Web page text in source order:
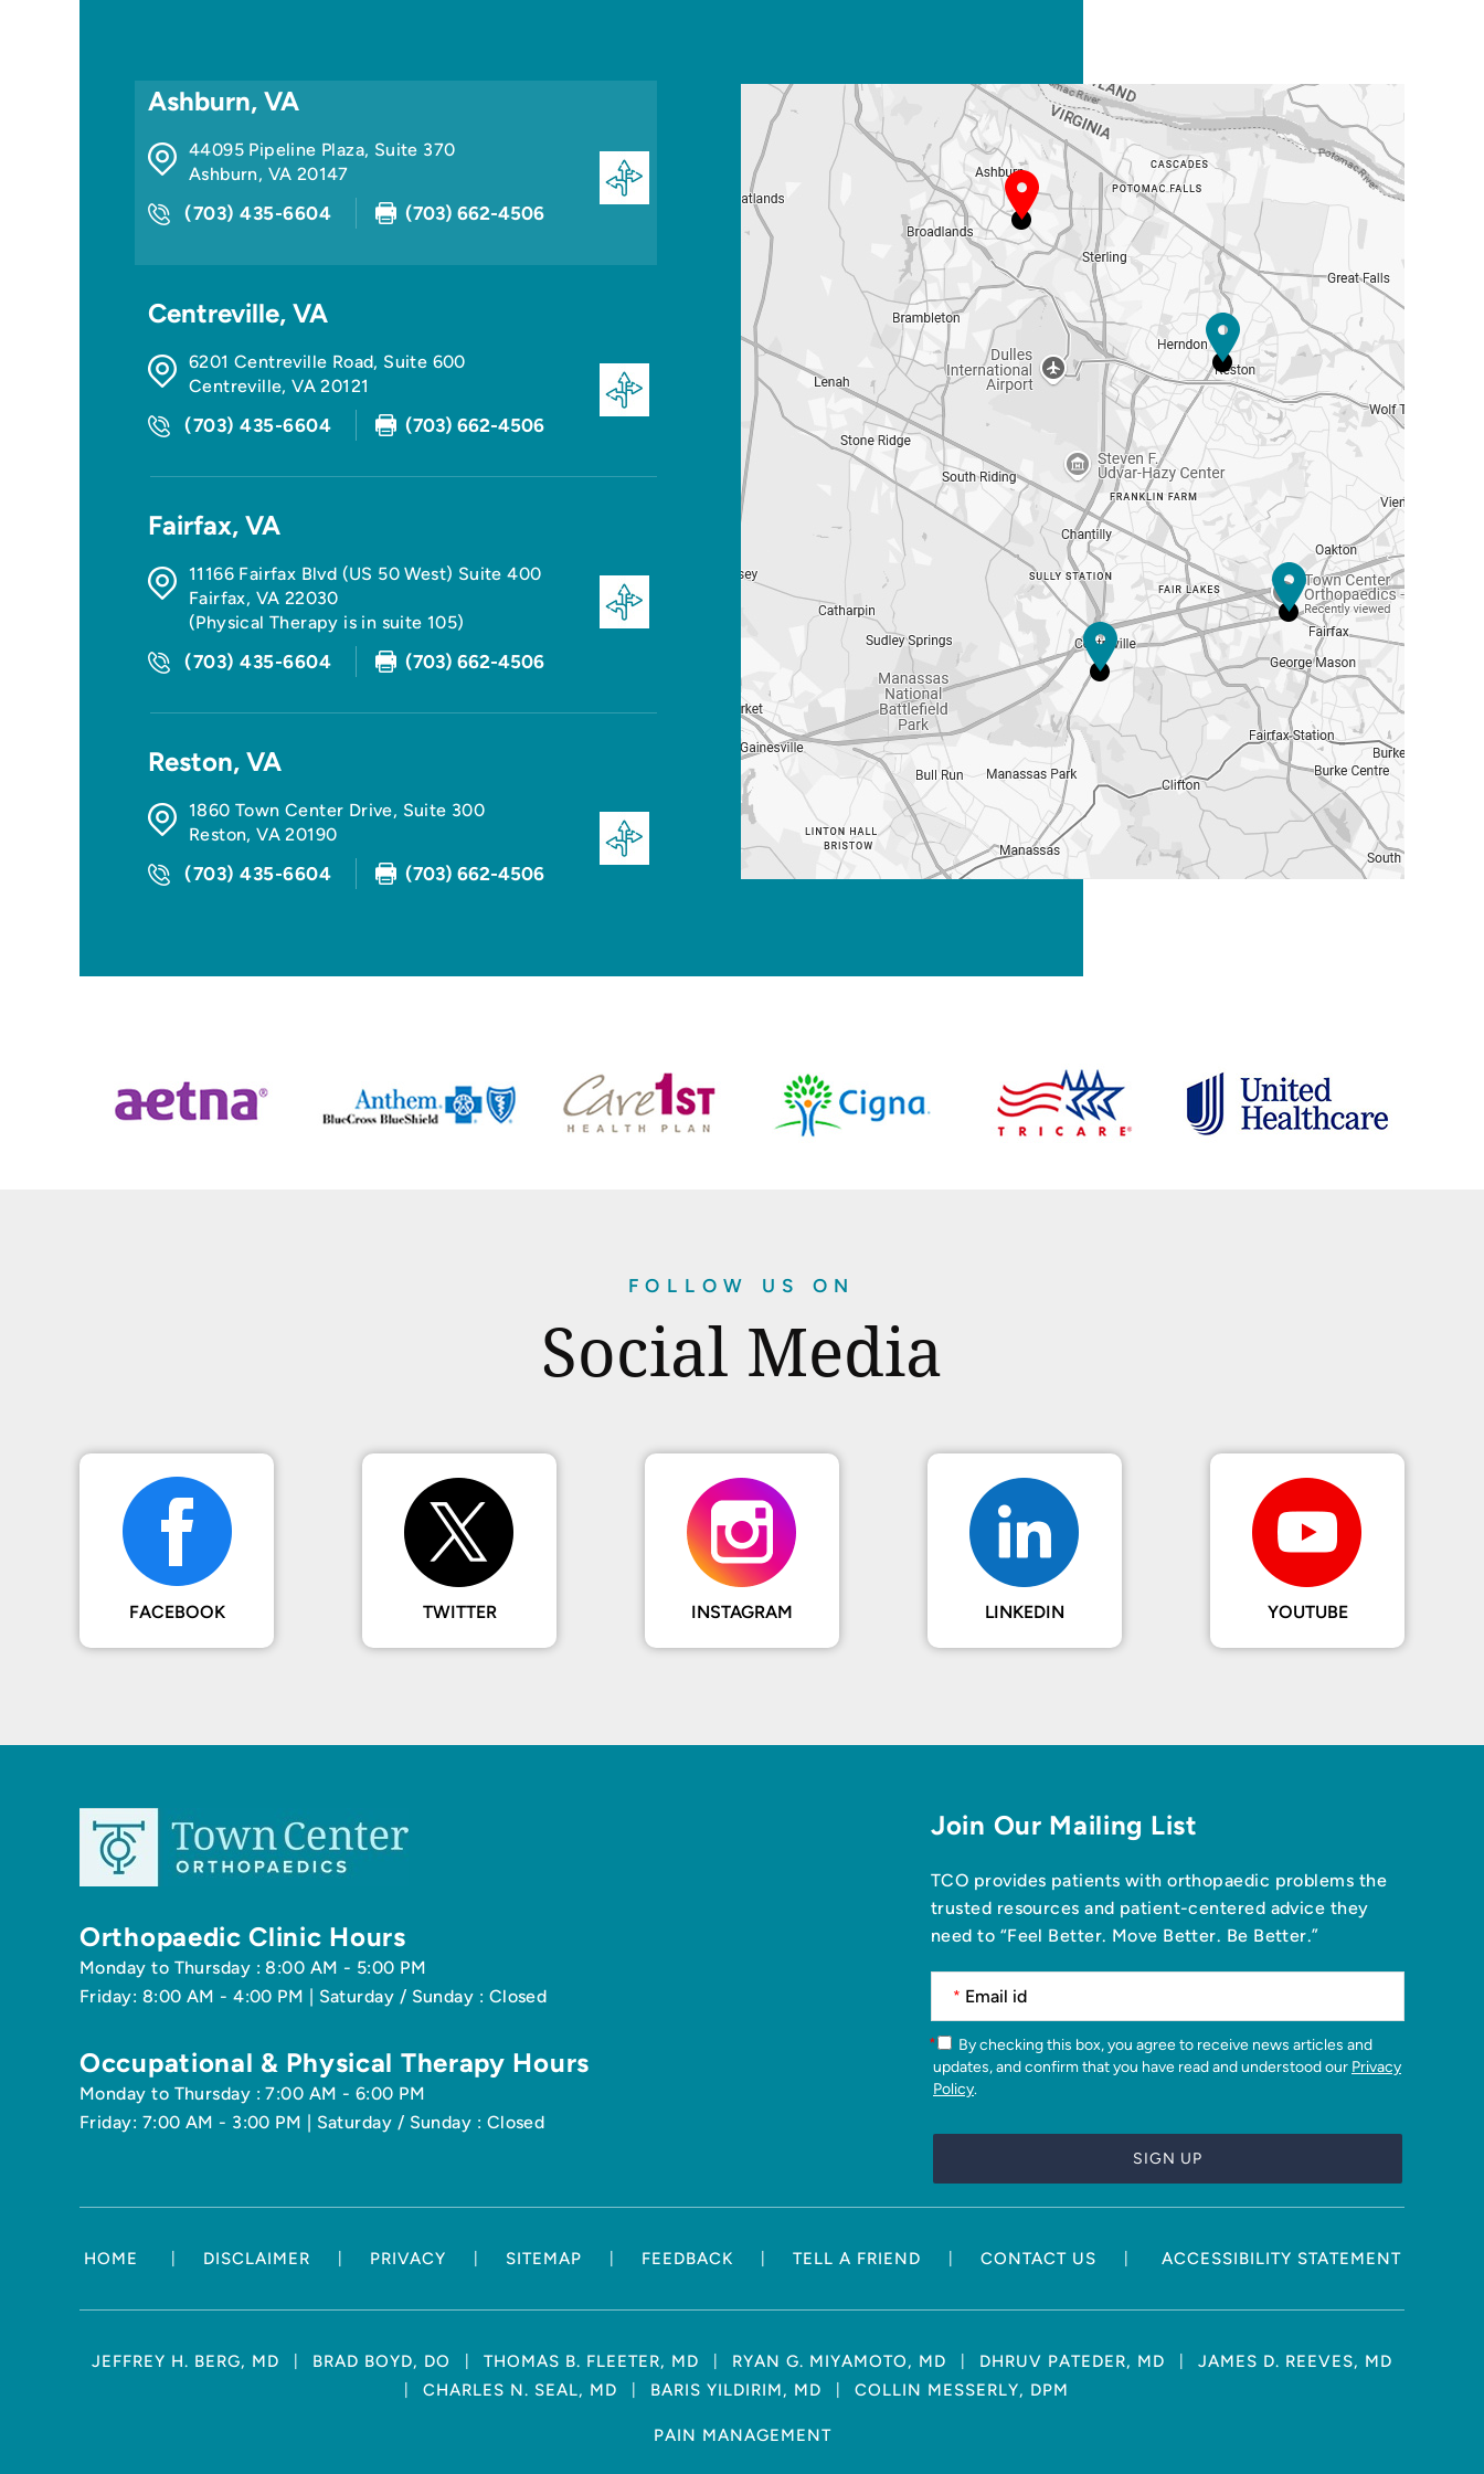
Ashburn, VA
44095 Pipeline Plaza, Suite 370
Ashburn, VA 20147
(703) 435-6604 (703) 662-4506
Centreville, VA
6201 Centreville Road, Suite 600
Centreville,VA 20121
(703) 435-6604 (703) 662-4506
Fairfax, VA
11166 Fairfax Blvd (US 50 West) Suite 400
Fairfax, VA 22030
(Physical Therapy is in suite 105)
(703) 435-6604 (703) 662-4506
Reston, VA
1860 Town Center Drive, Suite 300
Reston,VA 20190
(703) 435-6604 (703) 662-4506
FOLLOW US ON
Social Media
FACEBOOK TWITTER INSTAGRAM LINKEDIN YOUTUBE
Orthopaedic Clinic Hours
Monday to Thursday : 8:00 AM - 5:00 PM
Friday: 8:00 AM - 4:00 PM | Saturday / Sunday : Closed
Occupational & Physical Therapy Hours
Monday to Thursday : 7:00 AM - 6:00 PM
Friday: 7:00 AM - 3:00 PM | Saturday / Sunday : Closed
Join Our Mailing List
TCO provides patients with orthopaedic problems the
trusted resources and patient-centered advice they
need to “Feel Better. Move Better. Be Better.”
*
*
updates, and confirm that you have read and understood our Privacy
Policy.
HOME DISCLAIMER PRIVACY SITEMAP FEEDBACK TELL A FRIEND CONTACT US ACCESSIBILITY STATEMENT
JEFFREY H. BERG, MD BRAD BOYD, DO THOMAS B. FLEETER, MD RYAN G. MIYAMOTO, MD DHRUV PATEDER, MD JAMES D. REEVES, MD
CHARLES N. SEAL, MD BARIS YILDIRIM, MD COLLIN MESSERLY, DPM
PAIN MANAGEMENT